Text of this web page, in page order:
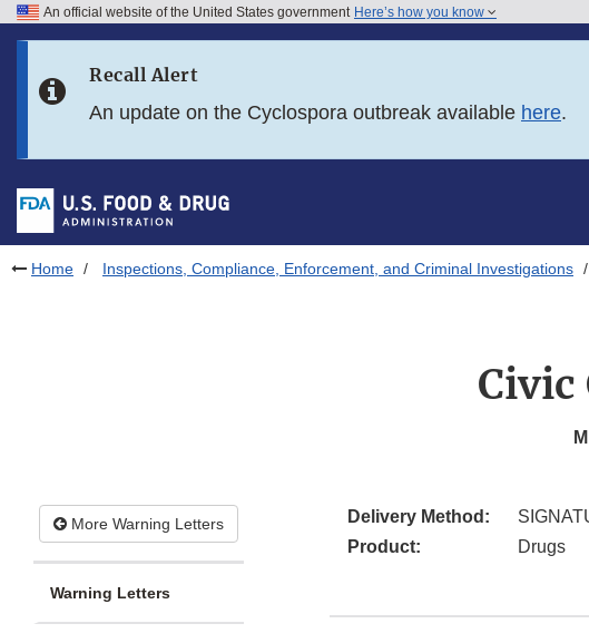
Skip to FDA Search
Skip to footer links
An official website of the United States government Here’s how you know
Recall Alert
An update on the Cyclospora outbreak available here.
Home Inspections, Compliance, Enforcement, and Criminal Investigations
Civic
More Warning Letters
Warning Letters
Delivery Method:
Product:
Drugs